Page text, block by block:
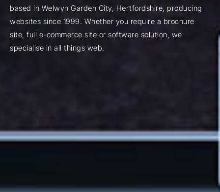
based in Welwyn Garden City, Hertfordshire, producing
websites since 1999. Whether you require a brochure
site, full e-commerce site or software solution, we
specialise in all things web.